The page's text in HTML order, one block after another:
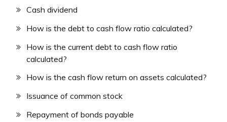
Cash dividend
How is the debt to cash flow ratio calculated?
How is the current debt to cash flow ratio
calculated?
How is the cash flow return on assets calculated?
Issuance of common stock
Repayment of bonds payable